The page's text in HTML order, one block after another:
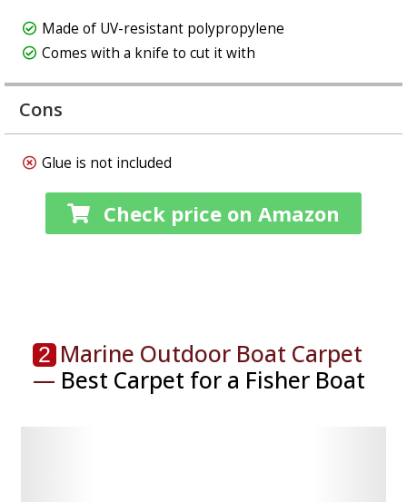
Made of UV-resistant polypropylene
Comes with a knife to cut it with
Cons
Glue is not included
Check price on Amazon
2 Marine Outdoor Boat Carpet
— Best Carpet for a Fisher Boat